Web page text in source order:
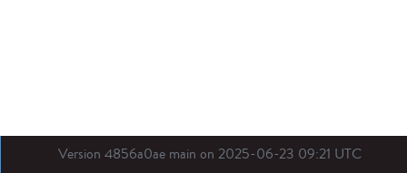
Version 4856a0ae main on 2025-06-23 09:21 UTC